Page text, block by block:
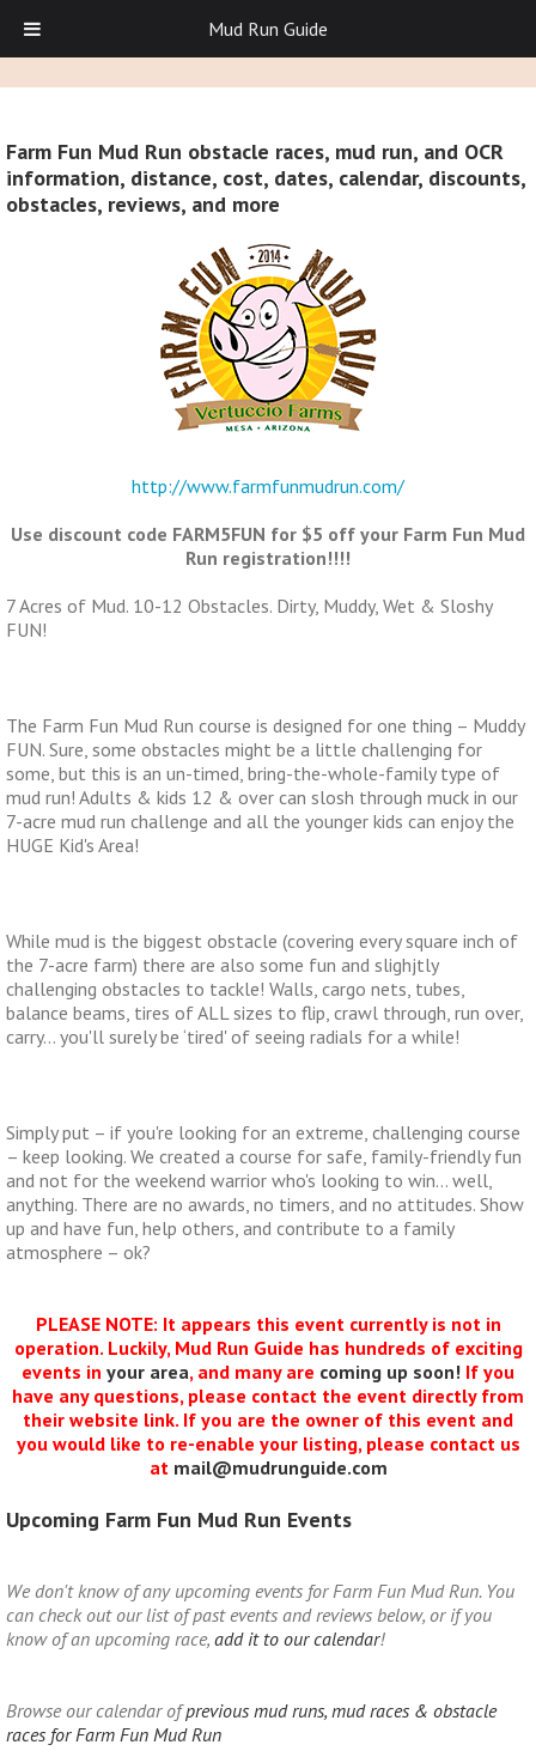
Farm Fun Mud Run obstacle races, mud run, and OCR
information, distance, cost, dates, calendar, discounts,
obstacles, reviews, and more
http://www.farmfunmudrun.com/
Use discount code FARM5FUN for $5 off your Farm Fun Mud
Run registration!!!!
7 Acres of Mud. 10-12 Obstacles. Dirty, Muddy, Wet & Sloshy
FUN!
The Farm Fun Mud Run course is designed for one thing – Muddy
FUN. Sure, some obstacles might be a little challenging for
some, but this is an un-timed, bring-the-whole-family type of
mud run! Adults & kids 12 & over can slosh through muck in our
7-acre mud run challenge and all the younger kids can enjoy the
HUGE Kid's Area!
While mud is the biggest obstacle (covering every square inch of
the 7-acre farm) there are also some fun and slighjtly
challenging obstacles to tackle! Walls, cargo nets, tubes,
balance beams, tires of ALL sizes to flip, crawl through, run over,
carry… you'll surely be ‘tired' of seeing radials for a while!
Simply put – if you're looking for an extreme, challenging course
– keep looking. We created a course for safe, family-friendly fun
and not for the weekend warrior who's looking to win… well,
anything. There are no awards, no timers, and no attitudes. Show
up and have fun, help others, and contribute to a family
atmosphere – ok?
PLEASE NOTE: It appears this event currently is not in
operation. Luckily, Mud Run Guide has hundreds of exciting
events in your area, and many are coming up soon! If you
have any questions, please contact the event directly from
their website link. If you are the owner of this event and
you would like to re-enable your listing, please contact us
at mail@mudrunguide.com
Upcoming Farm Fun Mud Run Events
We don't know of any upcoming events for Farm Fun Mud Run. You
can check out our list of past events and reviews below, or if you
know of an upcoming race, add it to our calendar!
Browse our calendar ofprevious mud runs, mud races & obstacle
races for Farm Fun Mud Run
Mud Run Guide